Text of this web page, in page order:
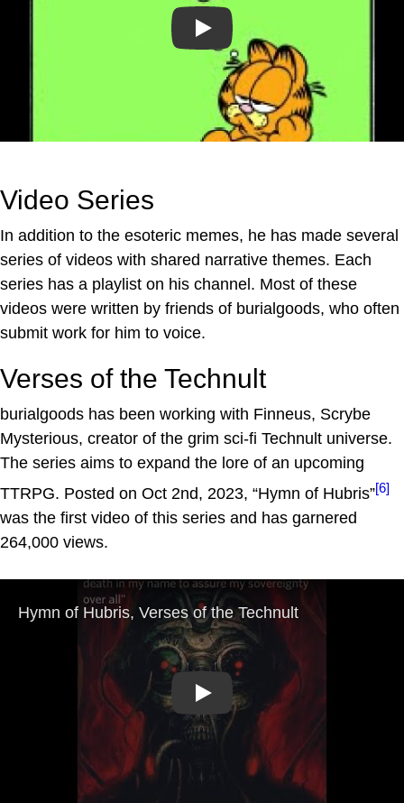
Play
Video Series
In addition to the esoteric memes, he has made several
series of videos with shared narrative themes. Each
series has a playlist on his channel. Most of these
videos were written by friends of burialgoods, who often
submit work for him to voice.
Verses of the Technult
burialgoods has been working with Finneus, Scrybe
Mysterious, creator of the grim sci-fi Technult universe.
The series aims to expand the lore of an upcoming
TTRPG. Posted on Oct 2nd, 2023, “Hymn of Hubris”[6]
was the first video of this series and has garnered
264,000 views.
Play